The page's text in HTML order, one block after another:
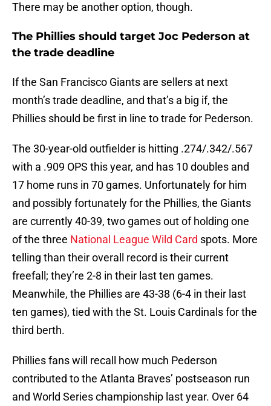
There may be another option, though.
The Phillies should target Joc Pederson at
the trade deadline
If the San Francisco Giants are sellers at next
month’s trade deadline, and that’s a big if, the
Phillies should be first in line to trade for Pederson.
The 30-year-old outfielder is hitting .274/.342/.567
with a .909 OPS this year, and has 10 doubles and
17 home runs in 70 games. Unfortunately for him
and possibly fortunately for the Phillies, the Giants
are currently 40-39, two games out of holding one
of the three National League Wild Card spots. More
telling than their overall record is their current
freefall; they’re 2-8 in their last ten games.
Meanwhile, the Phillies are 43-38 (6-4 in their last
ten games), tied with the St. Louis Cardinals for the
third berth.
Phillies fans will recall how much Pederson
contributed to the Atlanta Braves’ postseason run
and World Series championship last year. Over 64